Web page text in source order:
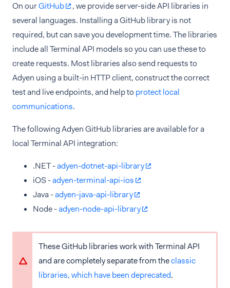
On ourGitHub
, we provide server-side API libraries in
several languages. Installing a GitHub library is not
required, but can save you development time. The libraries
include all Terminal API models so you can use these to
create requests. Most libraries also send requests to
Adyen using a built-in HTTP client, construct the correct
test and live endpoints, and help to protect local
communications.
The following Adyen GitHub libraries are available for a
local Terminal API integration:
.NET -adyen-dotnet-api-library
iOS -adyen-terminal-api-ios
Java -adyen-java-api-library
Node -adyen-node-api-library
These GitHub libraries work with Terminal API
and are completely separate from theclassic
libraries, which have been deprecated.